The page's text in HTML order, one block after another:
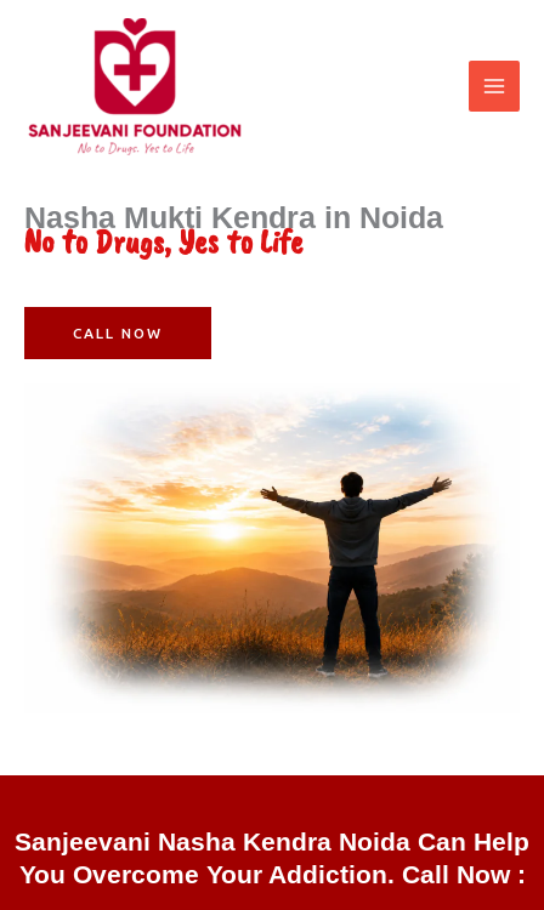
Nasha Mukti Kendra in Noida
No to Drugs, Yes to Life
CALL NOW
Sanjeevani Nasha Kendra Noida Can Help
You Overcome Your Addiction. Call Now :